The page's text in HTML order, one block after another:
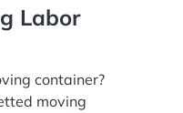
Labor
container?
moving